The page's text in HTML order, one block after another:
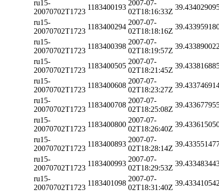
ru15-
20070702T1723
1183400193
2007-07-
02T18:16:33Z
ru15-
20070702T1723
1183400294
2007-07-
02T18:18:16Z
ru15-
20070702T1723
1183400398
2007-07-
02T18:19:57Z
ru15-
20070702T1723
1183400505
2007-07-
02T18:21:45Z
ru15-
20070702T1723
1183400608
2007-07-
02T18:23:27Z
ru15-
20070702T1723
1183400708
2007-07-
02T18:25:08Z
ru15-
20070702T1723
1183400800
2007-07-
02T18:26:40Z
ru15-
20070702T1723
1183400893
2007-07-
02T18:28:14Z
ru15-
20070702T1723
1183400993
2007-07-
02T18:29:53Z
ru15-
20070702T1723
1183401098
2007-07-
02T18:31:40Z